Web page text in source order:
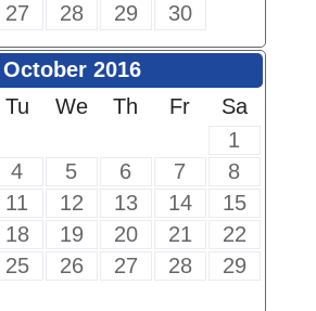
27 28 29 30
October 2016
Tu We Th Fr
Sa
1
4 5 6 7
8
11 12 13 14
15
18 19 20 21
22
25 26 27 28
29